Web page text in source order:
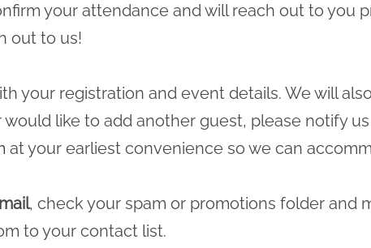
your attendance and will reach out to you
out to us!
your registration and event details. We will
like to add another guest, please notify us
at your earliest convenience so we can
, check your spam or promotions folder and
to your contact list.